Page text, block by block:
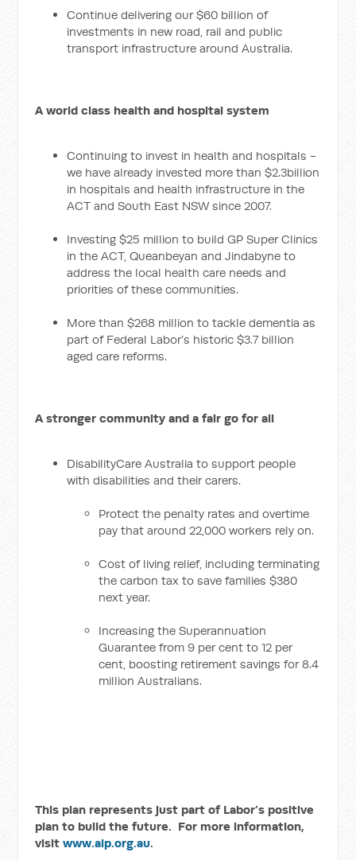
Continue delivering our $60 billion of
investments in new road, rail and public
transport infrastructure around Australia.
A world class health and hospital system
Continuing to invest in health and hospitals -
we have already invested more than $2.3billion
in hospitals and health infrastructure in the
ACT and South East NSW since 2007.
Investing $25 million to build GP Super Clinics
in the ACT, Queanbeyan and Jindabyne to
address the local health care needs and
priorities of these communities.
More than $268 million to tackle dementia as
part of Federal Labor’s historic $3.7 billion
aged care reforms.
A stronger community and a fair go for all
DisabilityCare Australia to support people
with disabilities and their carers.
Protect the penalty rates and overtime
pay that around 22,000 workers rely on.
Cost of living relief, including terminating
the carbon tax to save families $380
next year.
Increasing the Superannuation
Guarantee from 9 per cent to 12 per
cent, boosting retirement savings for 8.4
million Australians.
This plan represents just part of Labor’s positive
plan to build the future. For more information,
visitwww.alp.org.au.